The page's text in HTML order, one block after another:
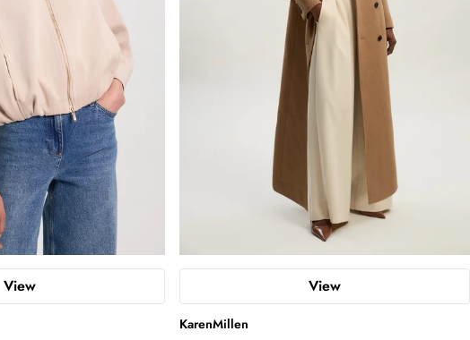
View View
KarenMillen